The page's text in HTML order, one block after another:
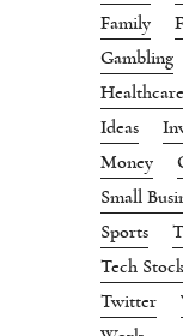
Family
Gambling
Healthcare
Ideas
Money
Small
Sports
Tech
Twitter